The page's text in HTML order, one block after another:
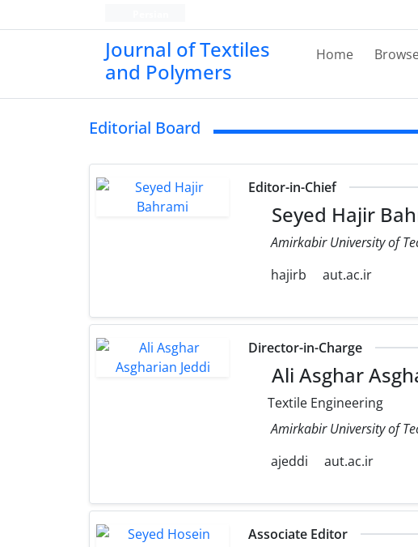
Journal of Textiles
and Polymers
Home
Editorial Board
Editor-in-Chief
Seyed Hajir
Amirkabir University of
hajirb
aut.ac.ir
Director-in-Charge
Ali Asghar
Textile Engineering
Amirkabir University of
ajeddi
aut.ac.ir
Associate Editor